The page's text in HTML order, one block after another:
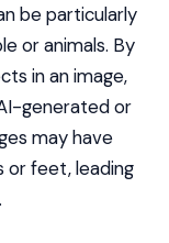
be particularly
or animals. By
in an image,
generated or
may have
or feet, leading